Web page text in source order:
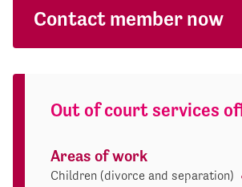
Contact member now
Out of court services
Areas of work
Children (divorce and separation)